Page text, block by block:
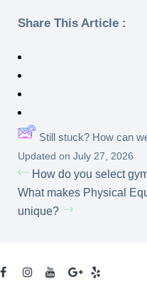
Share This Article :
Still stuck? How can
Updated on July 27, 2026
How do you select
What makes Physical
unique?